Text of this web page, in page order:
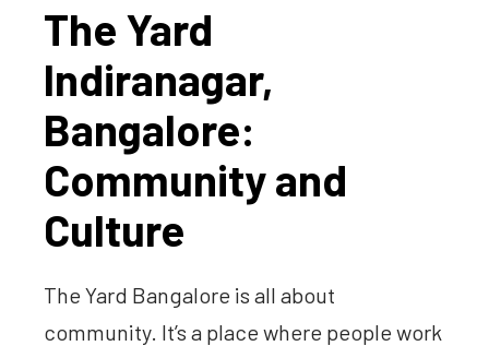
The Yard
Indiranagar,
Bangalore:
Community and
Culture
The Yard Bangalore is all about
community. It’s a place where people work